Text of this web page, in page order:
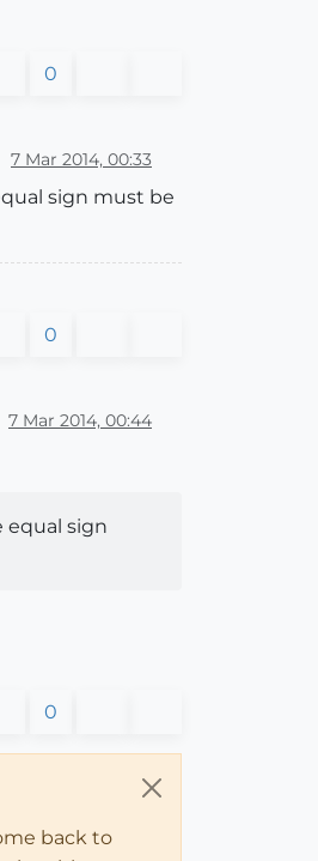
0
7 Mar 2014, 00:33
sign must be
0
7 Mar 2014, 00:44
equal sign
0
back to